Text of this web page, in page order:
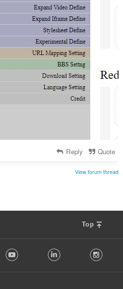
Reply Quote
View forum thread
Top
Youtube LinkedIn